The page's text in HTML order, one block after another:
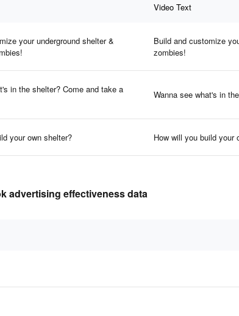
Video Text
your underground shelter &
Build and customize
zombies!
in the shelter? Come and take a
Wanna see what's in
your own shelter? How will you build your
advertising effectiveness data